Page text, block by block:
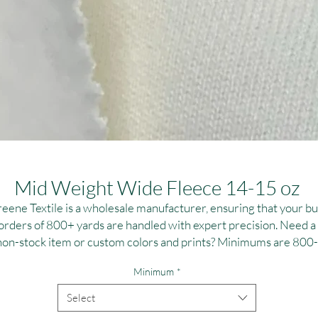
Mid Weight Wide Fleece 14-15 oz
Textile is a wholesale manufacturer, ensuring that your
of 800+ yards are handled with expert precision. Need a
stock item or custom colors and prints? Minimums are 800-
personalized dye and printing solutions at T:(323)890-1110 or
E:greenetextile@sbcglobal.net. Elevate your brand with reliable,
high-quality textile solutions tailored to your specifications
Minimum *
Select